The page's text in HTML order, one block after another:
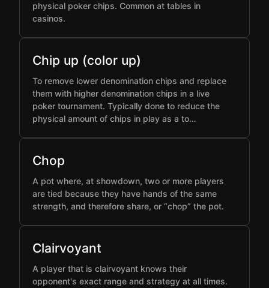
physical poker chips. Common at tables in
casinos.
Chip up (color up)
To remove lower denomination chips and replace
them with higher denomination chips in a live
poker tournament. Typically done to reduce the
physical amount of chips in play as a to…
Chop
A pot where, at showdown, two or more players
are tied because they have hands of the same
strength, and therefore share, or “chop” the pot.
Clairvoyant
A player that is clairvoyant knows their
opponent's exact range and strategy at all times.